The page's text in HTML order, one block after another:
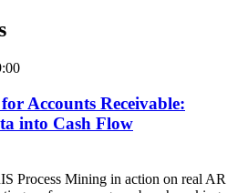
Accounts Receivable:
into Cash Flow
Process Mining in action on real AR